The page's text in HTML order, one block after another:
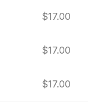
$17.00
$17.00
$17.00